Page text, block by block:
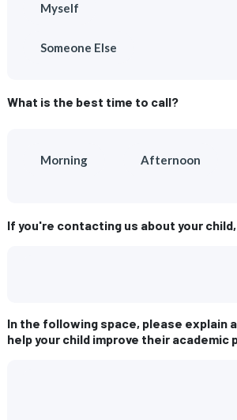
Myself
Someone Else
What is the best time to call?
Morning Afternoon
If you're contacting us about your
In the following space, please explain
help your child improve their